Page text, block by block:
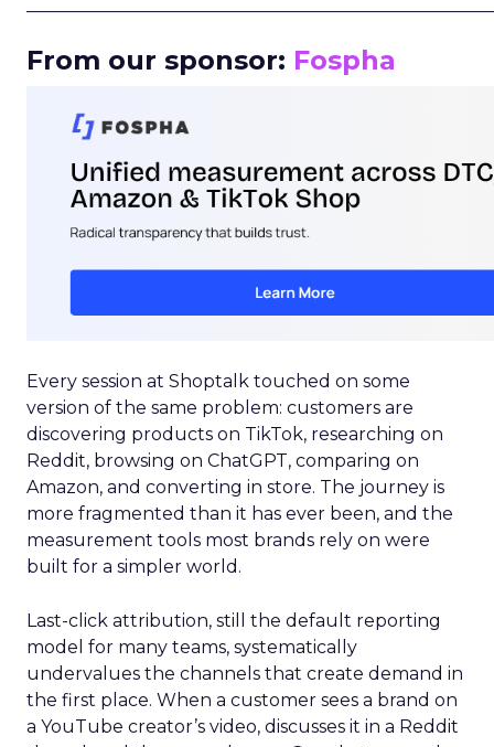
From our sponsor: Fospha
Every session at Shoptalk touched on some
version of the same problem: customers are
discovering products on TikTok, researching on
Reddit, browsing on ChatGPT, comparing on
Amazon, and converting in store. The journey is
more fragmented than it has ever been, and the
measurement tools most brands rely on were
built for a simpler world.
Last-click attribution, still the default reporting
model for many teams, systematically
undervalues the channels that create demand in
the first place. When a customer sees a brand on
a YouTube creator’s video, discusses it in a Reddit